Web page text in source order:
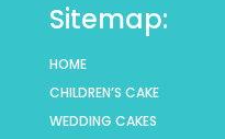
Sitemap:
HOME
CHILDREN’S CAKE
WEDDING CAKES